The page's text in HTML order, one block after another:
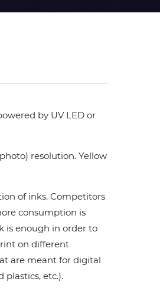
by UV LED or
resolution. Yellow
of inks. Сompetitors
consumption is
is enough in order to
on different
are meant for digital
etc.).